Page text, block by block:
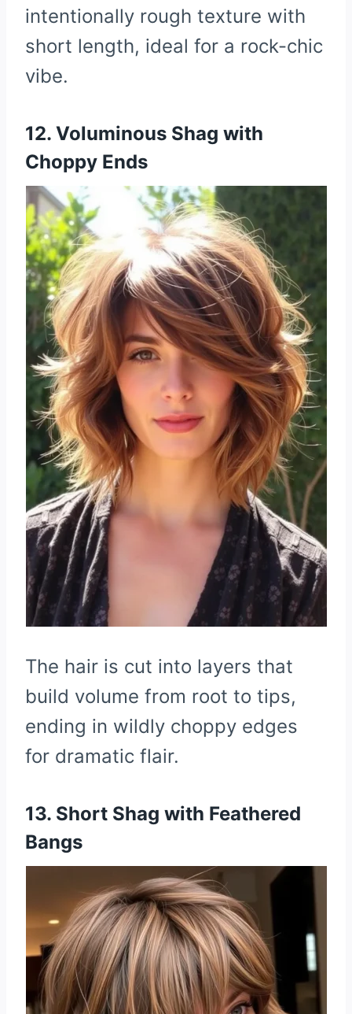
intentionally rough texture with
short length, ideal for a rock-chic
vibe.
12. Voluminous Shag with
Choppy Ends
The hair is cut into layers that
build volume from root to tips,
ending in wildly choppy edges
for dramatic flair.
13. Short Shag with Feathered
Bangs